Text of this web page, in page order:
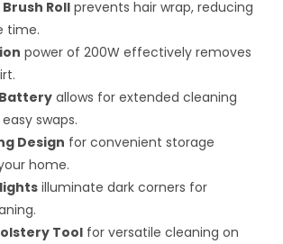
Roll prevents hair wrap, reducing
time.
power of 200W effectively removes
allows for extended cleaning
swaps.
Design for convenient storage
home.
illuminate dark corners for
Tool for versatile cleaning on